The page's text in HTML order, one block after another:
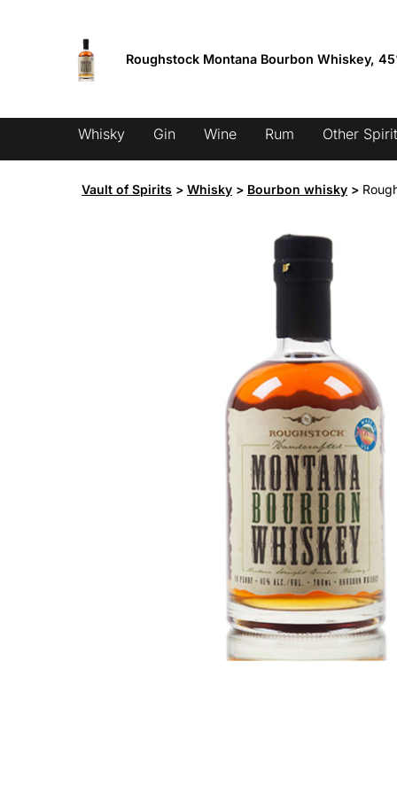
Products
Whisky Gin Wine Rum Other
Vault of Spirits > Whisky > Bourbon whisky >
Roughstock Montana Bourbon Whiskey,